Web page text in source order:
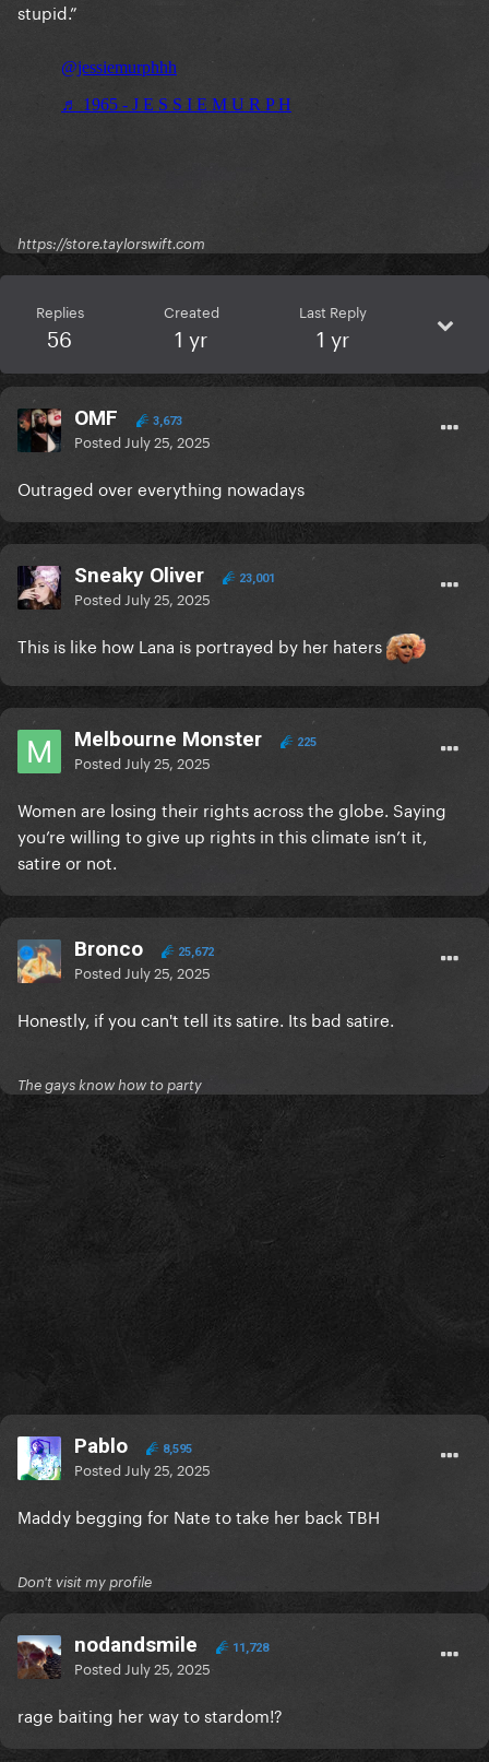
stupid.”
https://store.taylorswift.com
Replies
56
Created
1 yr
Last Reply
1 yr
OMF 3,673
Posted July 25, 2025
Outraged over everything nowadays
Sneaky Oliver 23,001
Posted July 25, 2025
This is like how Lana is portrayed by her haters
Melbourne Monster 225
Posted July 25, 2025
Women are losing their rights across the globe. Saying
you’re willing to give up rights in this climate isn’t it,
satire or not.
Bronco 25,672
Posted July 25, 2025
Honestly, if you can't tell its satire. Its bad satire.
The gays know how to party
Pablo 8,595
Posted July 25, 2025
Maddy begging for Nate to take her back TBH
Don't visit my profile
nodandsmile 11,728
Posted July 25, 2025
rage baiting her way to stardom!?